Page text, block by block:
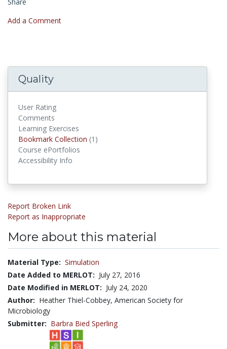
Add a Comment
Quality
User Rating
Comments
Learning Exercises
Bookmark Collection (1)
Course ePortfolios
Accessibility Info
Report Broken Link
Report as Inappropriate
More about this material
Material Type: Simulation
Date Added to MERLOT: July 27, 2016
Date Modified in MERLOT: July 24, 2020
Author: Heather Thiel-Cobbey, American Society for
Microbiology
Submitter: Barbra Bied Sperling